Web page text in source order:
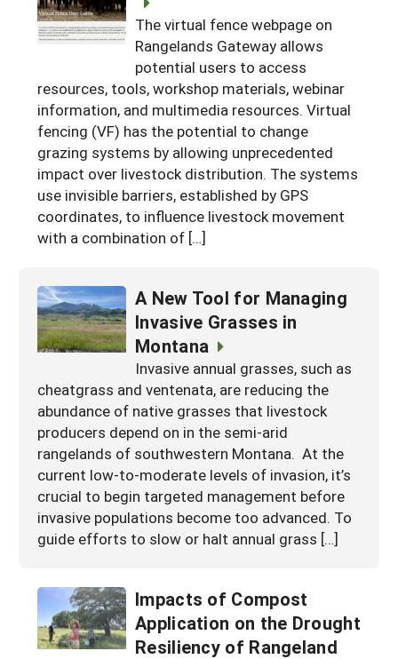
The virtual fence webpage on
Rangelands Gateway allows
potential users to access
resources, tools, workshop materials, webinar
information, and multimedia resources. Virtual
fencing (VF) has the potential to change
grazing systems by allowing unprecedented
impact over livestock distribution. The systems
use invisible barriers, established by GPS
coordinates, to influence livestock movement
with a combination of […]
A New Tool for Managing
Invasive Grasses in
Montana
Invasive annual grasses, such as
cheatgrass and ventenata, are reducing the
abundance of native grasses that livestock
producers depend on in the semi-arid
rangelands of southwestern Montana. At the
current low-to-moderate levels of invasion, it’s
crucial to begin targeted management before
invasive populations become too advanced. To
guide efforts to slow or halt annual grass […]
Impacts of Compost
Application on the Drought
Resiliency of Rangeland